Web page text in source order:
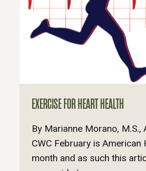
EXERCISE FOR HEART HEALTH
By Marianne Morano, M.S.,
CWC February is American
month and as such this